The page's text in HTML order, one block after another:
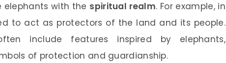
elephants with the spiritual realm. For example, in
to act as protectors of the land and its people.
include features inspired by elephants,
of protection and guardianship.